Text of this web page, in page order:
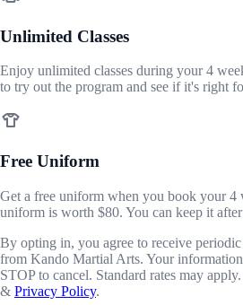
Unlimited Classes
Enjoy unlimited classes during your 4
to try out the program and see if it's right
Free Uniform
Get a free uniform when you book your 4
uniform is worth $80. You can keep it
By opting in, you agree to receive
from Kando Martial Arts. Your
STOP to cancel. Standard rates may
& Privacy Policy.